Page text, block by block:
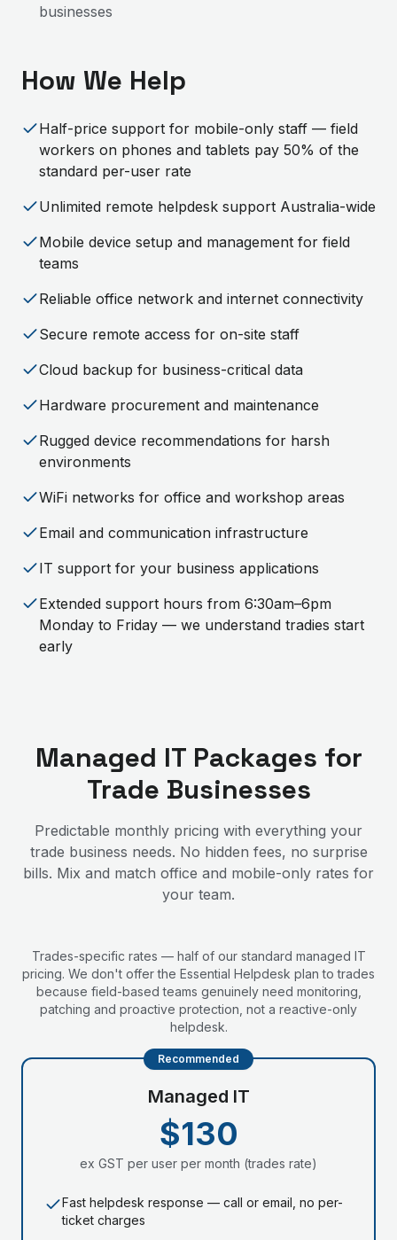
businesses
How We Help
Half-price support for mobile-only staff — field
workers on phones and tablets pay 50% of the
standard per-user rate
Unlimited remote helpdesk support Australia-wide
Mobile device setup and management for field
teams
Reliable office network and internet connectivity
Secure remote access for on-site staff
Cloud backup for business-critical data
Hardware procurement and maintenance
Rugged device recommendations for harsh
environments
WiFi networks for office and workshop areas
Email and communication infrastructure
IT support for your business applications
Extended support hours from 6:30am–6pm
Monday to Friday — we understand tradies start
early
Managed IT Packages for
Trade Businesses
Predictable monthly pricing with everything your
trade business needs. No hidden fees, no surprise
bills. Mix and match office and mobile-only rates for
your team.
Trades-specific rates — half of our standard managed IT
pricing. We don't offer the Essential Helpdesk plan to trades
because field-based teams genuinely need monitoring,
patching and proactive protection, not a reactive-only
helpdesk.
Recommended
Managed IT
$130
ex GST per user per month (trades rate)
Fast helpdesk response — call or email, no per-
ticket charges